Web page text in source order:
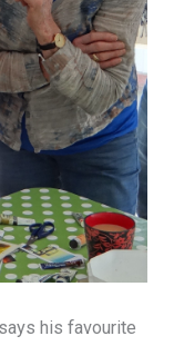
his favourite